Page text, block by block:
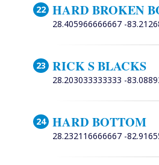
HARD BROKEN
28.405966666667 -
RICK S BLACKS
28.203033333333 -
HARD BOTTOM
28.232116666667 -